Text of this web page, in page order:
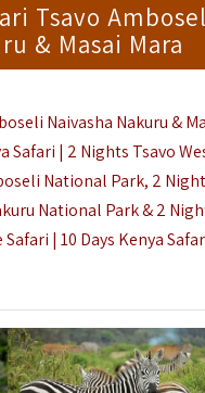
Tsavo
& Masai Mara
Naivasha Nakuru &
Safari | 2 Nights Tsavo
National Park, 2
National Park & 2
Safari |10 Days Kenya